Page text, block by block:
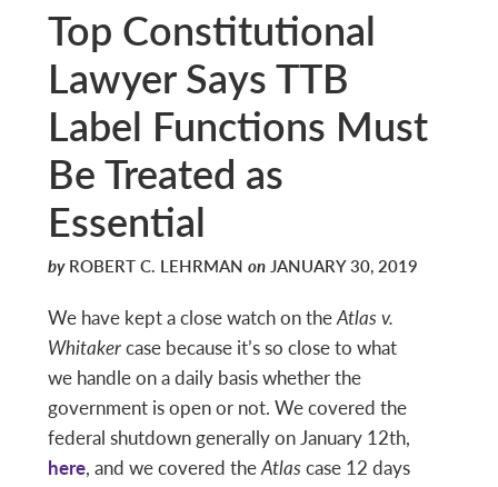
Top Constitutional
Lawyer Says TTB
Label Functions Must
Be Treated as
Essential
byROBERT C. LEHRMAN onJANUARY 30, 2019
We have kept a close watch on theAtlas v.
Whitakercase because it’s so close to what
we handle on a daily basis whether the
government is open or not. We covered the
federal shutdown generally on January 12th,
here, and we covered theAtlas case 12 days